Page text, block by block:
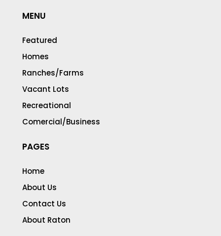
MENU
Featured
Homes
Ranches/Farms
Vacant Lots
Recreational
Comercial/Business
PAGES
Home
About Us
Contact Us
About Raton